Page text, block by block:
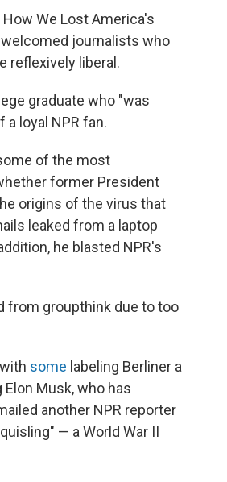
We Lost America's
journalists who
reflexively liberal.
graduate who "was
a loyal NPR fan.
of the most
former President
origins of the virus that
leaked from a laptop
he blasted NPR's
from groupthink due to too
some labeling Berliner a
Musk, who has
another NPR reporter
— a World War II